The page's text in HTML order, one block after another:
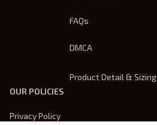
FAQs
DMCA
Product Detail & Sizing
OUR POLICIES
Privacy Policy